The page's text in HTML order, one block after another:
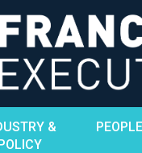
&
PEOPLE